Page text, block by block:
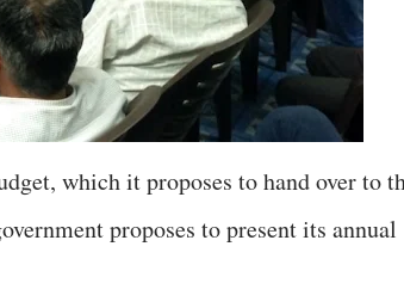
which it proposes to hand over to
proposes to present its annual